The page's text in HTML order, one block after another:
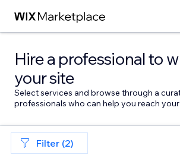
Hire a professional to
your site
Select services and browse through a
professionals who can help you reach
Filter (2)